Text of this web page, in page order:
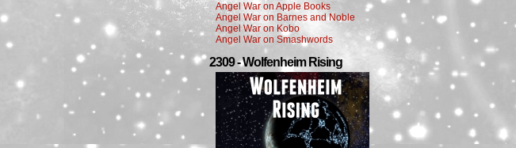
Angel War on Apple Books
Angel War on Barnes and Noble
Angel War on Kobo
Angel War on Smashwords
2309 - Wolfenheim Rising